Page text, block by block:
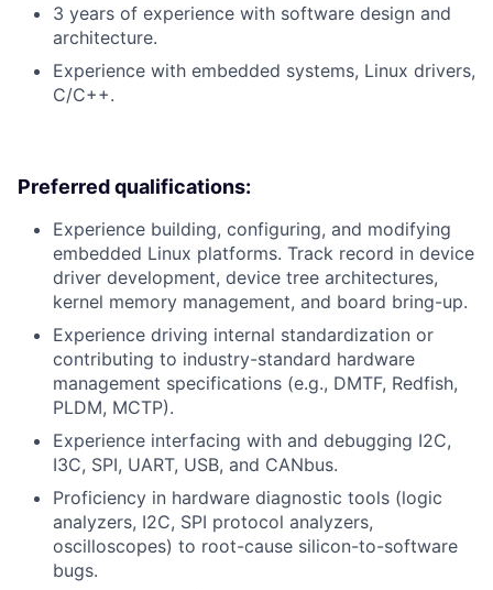
3 years of experience with software design and
architecture.
Experience with embedded systems, Linux drivers,
C/C++.
Preferred qualifications:
Experience building, configuring, and modifying
embedded Linux platforms. Track record in device
driver development, device tree architectures,
kernel memory management, and board bring-up.
Experience driving internal standardization or
contributing to industry-standard hardware
management specifications (e.g., DMTF, Redfish,
PLDM, MCTP).
Experience interfacing with and debugging I2C,
I3C, SPI, UART, USB, and CANbus.
Proficiency in hardware diagnostic tools (logic
analyzers, I2C, SPI protocol analyzers,
oscilloscopes) to root-cause silicon-to-software
bugs.